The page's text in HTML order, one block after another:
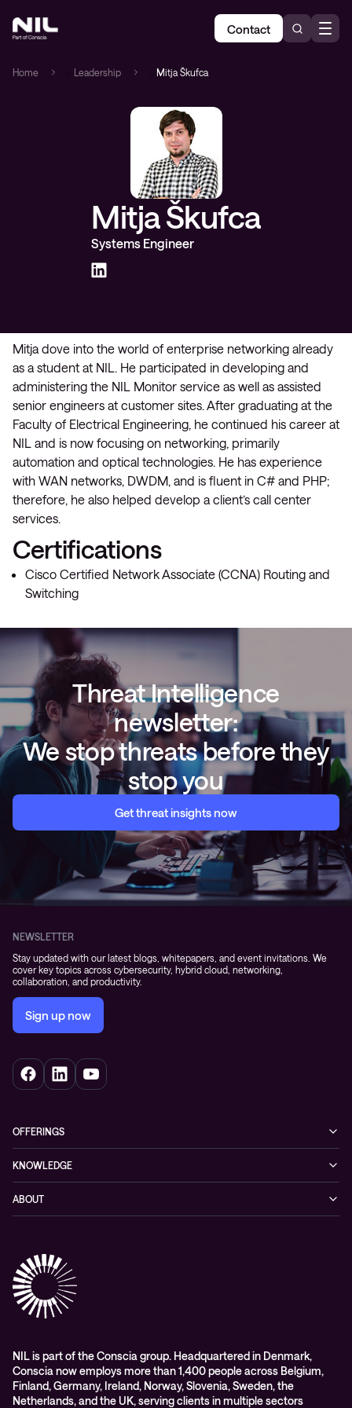
Contact
Home Leadership Mitja Škufca
Mitja Škufca
Systems Engineer
Mitja dove into the world of enterprise networking already
as a student at NIL. He participated in developing and
administering the NIL Monitor service as well as assisted
senior engineers at customer sites. After graduating at the
Faculty of Electrical Engineering, he continued his career at
NIL and is now focusing on networking, primarily
automation and optical technologies. He has experience
with WAN networks, DWDM, and is fluent in C# and PHP;
therefore, he also helped develop a client’s call center
services.
Certifications
Cisco Certified Network Associate (CCNA) Routing and
Switching
Threat Intelligence
newsletter:
We stop threats before they
stop you
Get threat insights now
NEWSLETTER
Stay updated with our latest blogs, whitepapers, and event invitations. We
cover key topics across cybersecurity, hybrid cloud, networking,
collaboration, and productivity.
Sign up now
OFFERINGS
Networking
Hybrid cloud
Digital workspace
Education
Managed services and support
KNOWLEDGE
Events
Videos
Whitepapers
ABOUT
Partners
Awards & Industry Recognitions
WORK@NIL
Students
Sustainability and social responsibility
NIL is part of the Conscia group. Headquartered in Denmark,
Conscia now employs more than 1,400 people across Belgium,
Finland, Germany, Ireland, Norway, Slovenia, Sweden, the
Netherlands, and the UK, serving clients in multiple sectors